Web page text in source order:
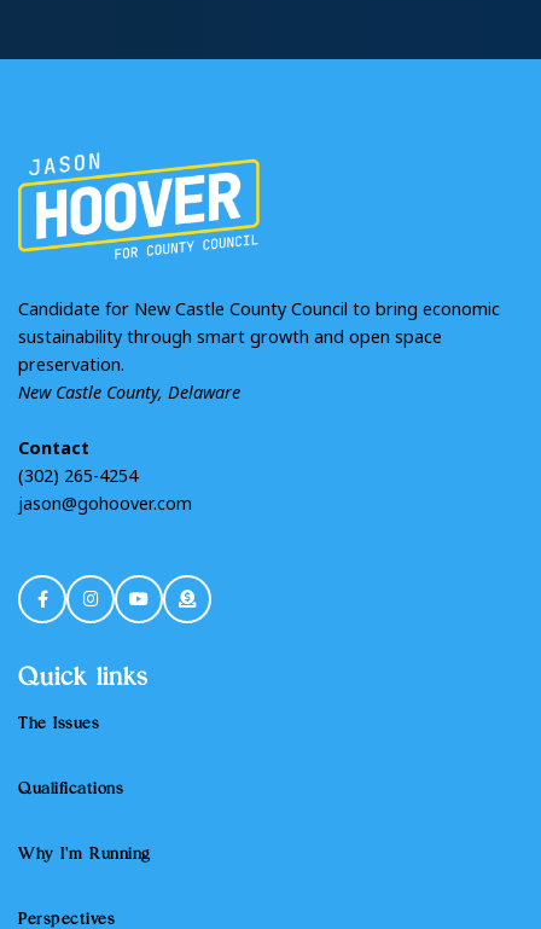
Candidate for New Castle County Council to bring economic
sustainability through smart growth and open space
preservation.
New Castle County, Delaware
Contact
(302) 265-4254
jason@gohoover.com
Quick links
The Issues
Qualifications
Why I'm Running
Perspectives